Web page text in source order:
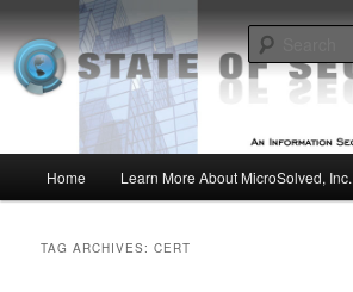
to
primary
content
to
secondary
contentMSI :: State of Security
Insight from the Information Security Experts
Home Learn More About MicroSolved, Inc.
TAG ARCHIVES:CERT